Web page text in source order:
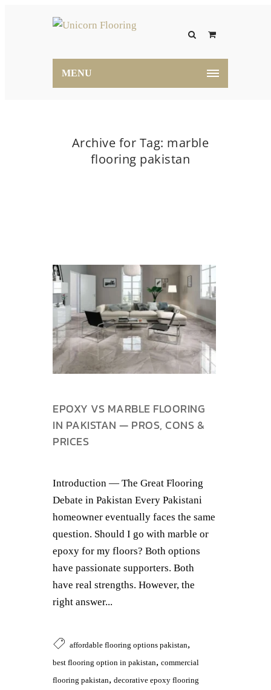
MENU
Archive for Tag: marble
flooring pakistan
EPOXY VS MARBLE FLOORING
IN PAKISTAN — PROS, CONS &
PRICES
Introduction — The Great Flooring
Debate in Pakistan Every Pakistani
homeowner eventually faces the same
question. Should I go with marble or
epoxy for my floors? Both options
have passionate supporters. Both
have real strengths. However, the
right answer...
affordable flooring options pakistan,
best flooring option in pakistan, commercial
flooring pakistan, decorative epoxy flooring